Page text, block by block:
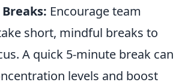
Encourage team
short, mindful breaks to
A quick 5-minute break can
levels and boost